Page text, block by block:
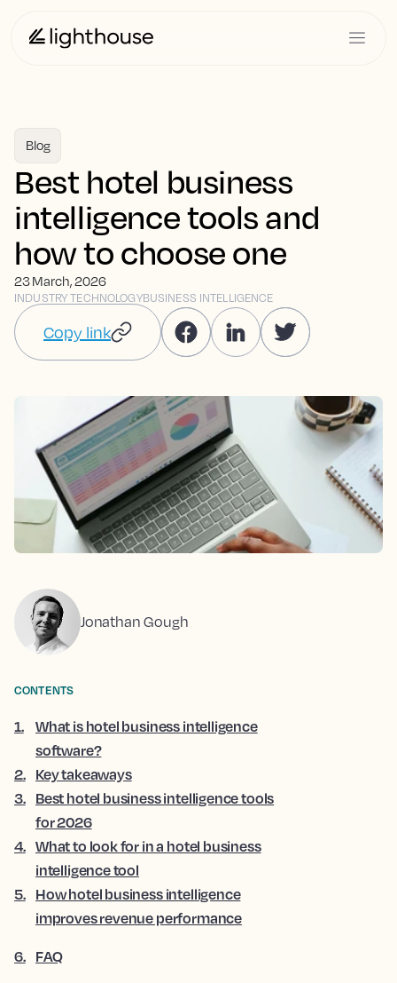
Blog
Best hotel business
intelligence tools and
how to choose one
23 March, 2026
INDUSTRY TECHNOLOGYBUSINESS INTELLIGENCE
Copy link
Jonathan Gough
CONTENTS
1.
What is hotel business intelligence
software?
2. Key takeaways
3. Best hotel business intelligence tools
for 2026
4. What to look for in a hotel business
intelligence tool
5. How hotel business intelligence
improves revenue performance
6. FAQ